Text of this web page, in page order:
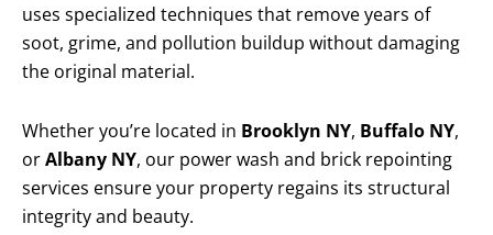
uses specialized techniques that remove years of
soot, grime, and pollution buildup without damaging
the original material.
Whether you’re located in Brooklyn NY, Buffalo NY,
orAlbany NY, our power wash and brick repointing
services ensure your property regains its structural
integrity and beauty.